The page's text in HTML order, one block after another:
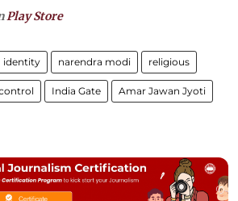
Play Store
identity narendra modi religious
India Gate Amar Jawan Jyoti